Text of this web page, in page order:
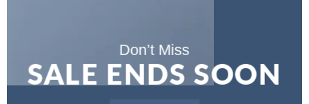
Don’t Miss
SALE ENDS SOON